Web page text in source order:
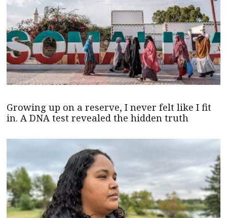
Growing up on a reserve, I never felt like I fit
in. A DNA test revealed the hidden truth